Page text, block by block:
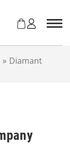
» Diamant